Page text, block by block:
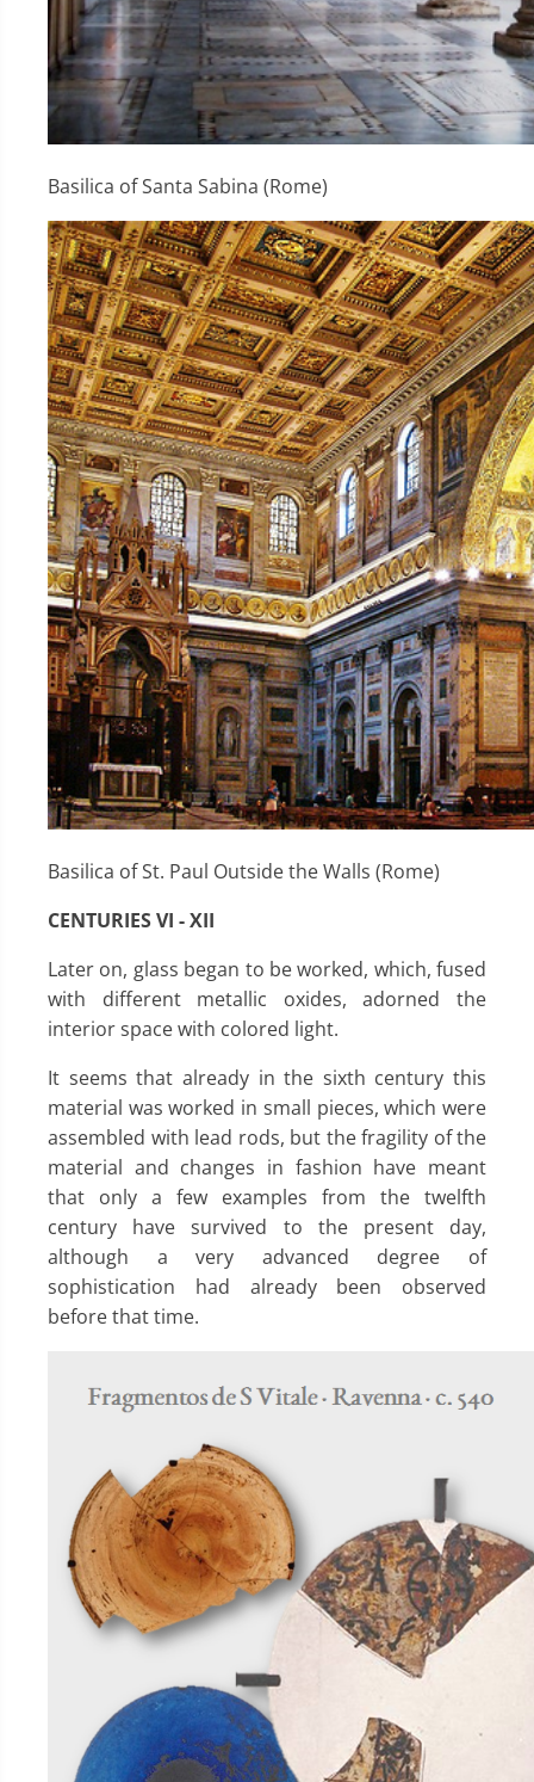
Basilica of Santa Sabina (Rome)
Basilica of St. Paul Outside the Walls (Rome)
CENTURIES VI - XII
Later on, glass began to be worked, which, fused
with different metallic oxides, adorned the
interior space with colored light.
It seems that already in the sixth century this
material was worked in small pieces, which were
assembled with lead rods, but the fragility of the
material and changes in fashion have meant
that only a few examples from the twelfth
century have survived to the present day,
although a very advanced degree of
sophistication had already been observed
before that time.